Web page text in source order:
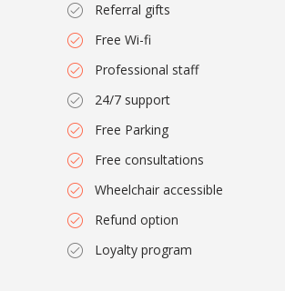
Referral gifts
Free Wi-fi
Professional staff
24/7 support
Free Parking
Free consultations
Wheelchair accessible
Refund option
Loyalty program